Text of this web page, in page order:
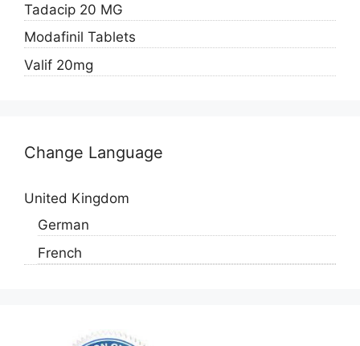
Tadacip 20 MG
Modafinil Tablets
Valif 20mg
Change Language
United Kingdom
German
French